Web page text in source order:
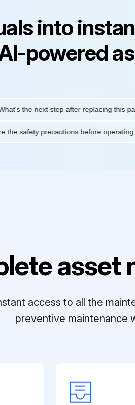
into
powered
the next step after replacing this part?
are the safety precautions before
asset
access to all the
preventive maintenance